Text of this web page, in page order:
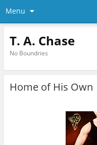
Menu
T. A. Chase
No Boundries
Home of His Own